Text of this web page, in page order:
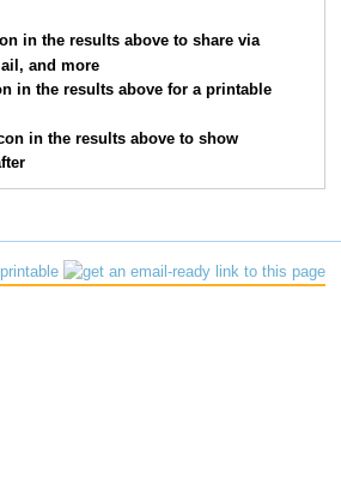
2654 Timothy
3314
3099 Ben McLeay 76
in the results above to share via
and more
in the results above for a printable
in the results above to show